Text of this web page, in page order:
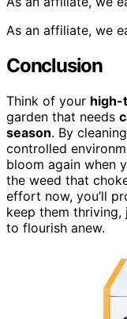
As an affiliate, we
Conclusion
Think of your high-
garden that needs
season. By
controlled
bloom again when
the weed that
effort now, you’ll
keep them
to flourish anew.